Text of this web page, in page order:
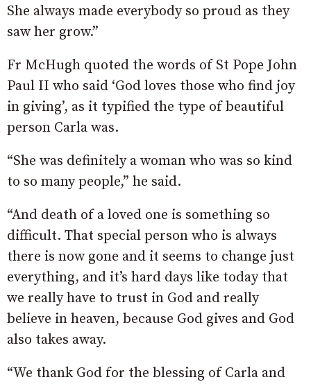
She always made everybody so proud as they
saw her grow.”
Fr McHugh quoted the words of St Pope John
Paul II who said ‘God loves those who find joy
in giving’, as it typified the type of beautiful
person Carla was.
“She was definitely a woman who was so kind
to so many people,” he said.
“And death of a loved one is something so
difficult. That special person who is always
there is now gone and it seems to change just
everything, and it’s hard days like today that
we really have to trust in God and really
believe in heaven, because God gives and God
also takes away.
“We thank God for the blessing of Carla and